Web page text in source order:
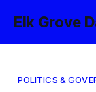
Elk Grove
POLITICS &